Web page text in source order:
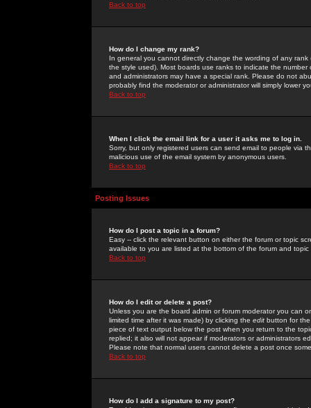
Back to top
How do I change my rank?
In general you cannot directly change the wording of any
the style used). Most boards use ranks to indicate the
and administrators may have a special rank. Please do not
probably find the moderator or administrator will simply lower
Back to top
When I click the email link for a user it asks me to log in.
Sorry, but only registered users can send email to people via
malicious use of the email system by anonymous users.
Back to top
Posting Issues
How do I post a topic in a forum?
Easy -- click the relevant button on either the forum or topic
available to you are listed at the bottom of the forum and
Back to top
How do I edit or delete a post?
Unless you are the board admin or forum moderator you can
limited time after it was made) by clicking the edit button for
piece of text output below the post when you return to the
replied; it also will not appear if moderators or administrators
Please note that normal users cannot delete a post once
Back to top
How do I add a signature to my post?